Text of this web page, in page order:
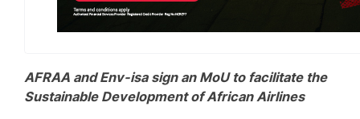
AFRAA and Env-isa sign an MoU to facilitate the
Sustainable Development of African Airlines